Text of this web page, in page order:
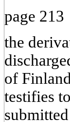
page 213
the
of
testifies